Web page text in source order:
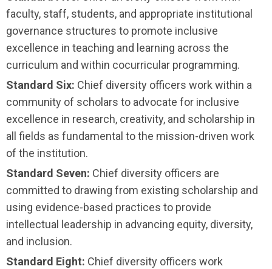
faculty, staff, students, and appropriate institutional
governance structures to promote inclusive
excellence in teaching and learning across the
curriculum and within cocurricular programming.
Standard Six: Chief diversity officers work within a
community of scholars to advocate for inclusive
excellence in research, creativity, and scholarship in
all fields as fundamental to the mission-driven work
of the institution.
Standard Seven: Chief diversity officers are
committed to drawing from existing scholarship and
using evidence-based practices to provide
intellectual leadership in advancing equity, diversity,
and inclusion.
Standard Eight: Chief diversity officers work